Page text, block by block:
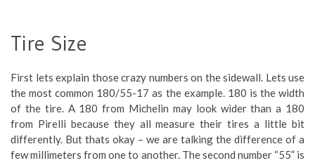
Tire Size
First lets explain those crazy numbers on the sidewall. Lets use
the most common 180/55-17 as the example. 180 is the width
of the tire. A 180 from Michelin may look wider than a 180
from Pirelli because they all measure their tires a little bit
differently. But thats okay – we are talking the difference of a
few millimeters from one to another. The second number “55” is